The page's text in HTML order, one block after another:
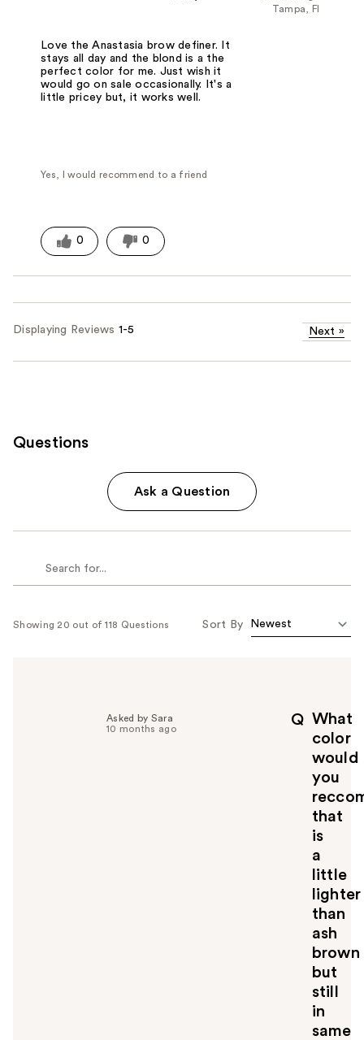
Tampa, Fl
Love the Anastasia brow definer. It
stays all day and the blond is a the
perfect color for me. Just wish it
would go on sale occasionally. It's a
little pricey but, it works well.
Yes, I would recommend to a friend
0 0
Displaying Reviews 1-5 Next »
Questions
Ask a Question
Showing 20 out of 118 Questions Sort By
Q What
color
would
you
that
is
a
little
lighter
than
ash
brown
but
still
in
same
Asked by Sara
10 months ago